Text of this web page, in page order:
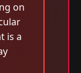
on
is a